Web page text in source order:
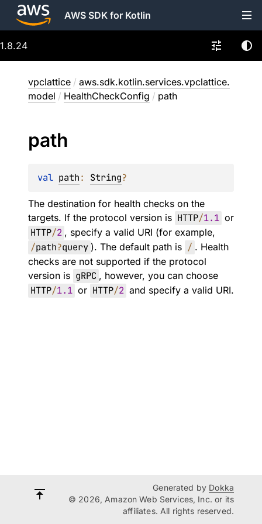
AWS SDK for Kotlin
1.8.24
vpclattice / aws.sdk.kotlin.services.vpclattice.
model / HealthCheckConfig / path
path
val path: String?
The destination for health checks on the
targets. If the protocol version is HTTP/1.1 or
HTTP/2 , specify a valid URI (for example,
/path?query ). The default path is / . Health
checks are not supported if the protocol
version is gRPC , however, you can choose
HTTP/1.1 or HTTP/2 and specify a valid URI.
Generated by Dokka
© 2026, Amazon Web Services, Inc. or its
affiliates. All rights reserved.